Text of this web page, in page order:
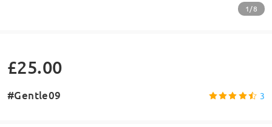
1/8
£25.00
#Gentle09 3